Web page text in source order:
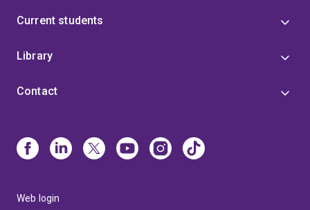
Current students
Library
Contact
Web login